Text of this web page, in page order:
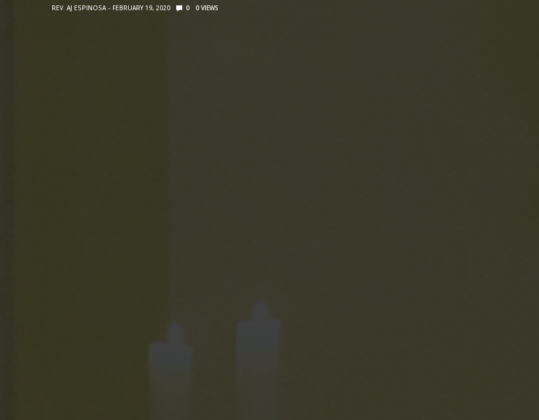
REV. AJ ESPINOSA FEBRUARY 19, 2020 0 0 VIEWS